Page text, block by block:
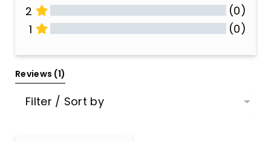
2
(0)
1
(0)
Reviews (1)
Filter / Sort by